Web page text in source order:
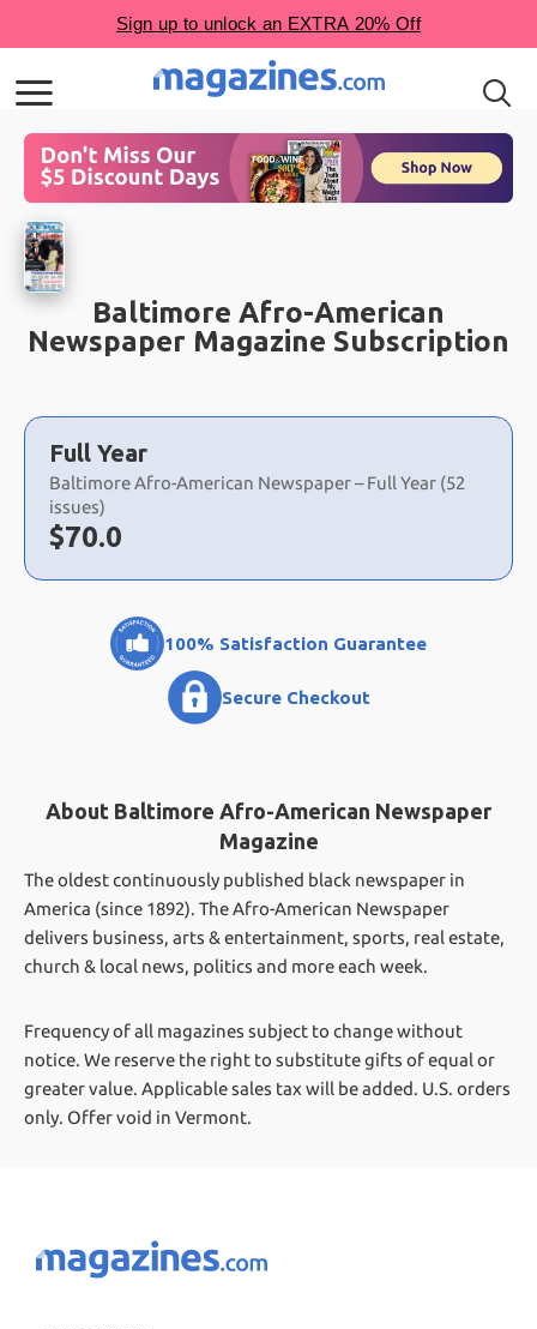
Baltimore Afro-American
Newspaper Magazine Subscription
Choose
a
selection
Full Year
Baltimore Afro-American Newspaper – Full Year (52
issues)
Now:
$70.0
100% Satisfaction Guarantee
Secure Checkout
About Baltimore Afro-American Newspaper
Magazine
The oldest continuously published black newspaper in
America (since 1892). The Afro-American Newspaper
delivers business, arts & entertainment, sports, real estate,
church & local news, politics and more each week.
Frequency of all magazines subject to change without
notice. We reserve the right to substitute gifts of equal or
greater value. Applicable sales tax will be added. U.S. orders
only. Offer void in Vermont.